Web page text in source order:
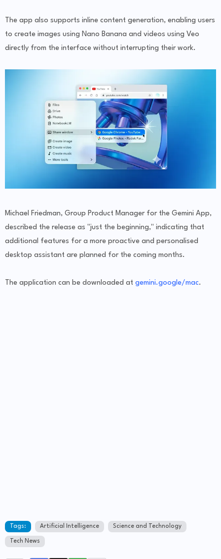
The app also supports inline content generation, enabling users
to create images using Nano Banana and videos using Veo
directly from the interface without interrupting their work.
Michael Friedman, Group Product Manager for the Gemini App,
described the release as "just the beginning," indicating that
additional features for a more proactive and personalised
desktop assistant are planned for the coming months.
The application can be downloaded at gemini.google/mac.
Tags: Artificial Intelligence Science and Technology
Tech News